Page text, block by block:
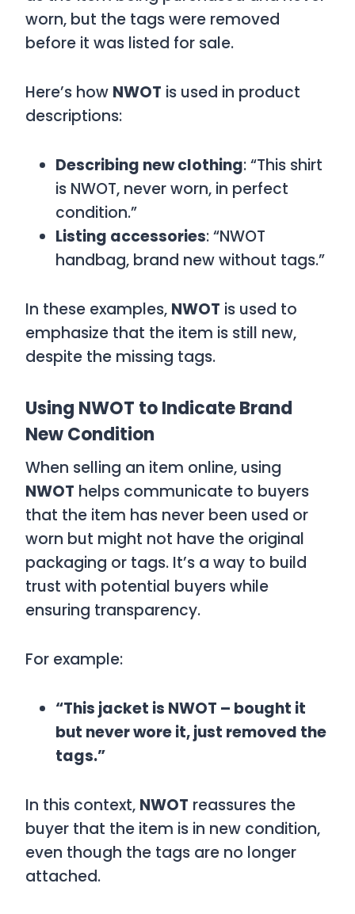
worn, but the tags were removed
before it was listed for sale.
Here’s how NWOT is used in product
descriptions:
Describing new clothing: “This shirt
is NWOT, never worn, in perfect
condition.”
Listing accessories: “NWOT
handbag, brand new without tags.”
In these examples, NWOT is used to
emphasize that the item is still new,
despite the missing tags.
Using NWOT to Indicate Brand
New Condition
When selling an item online, using
NWOT helps communicate to buyers
that the item has never been used or
worn but might not have the original
packaging or tags. It’s a way to build
trust with potential buyers while
ensuring transparency.
For example:
“This jacket is NWOT – bought it
but never wore it, just removed the
tags.”
In this context, NWOT reassures the
buyer that the item is in new condition,
even though the tags are no longer
attached.